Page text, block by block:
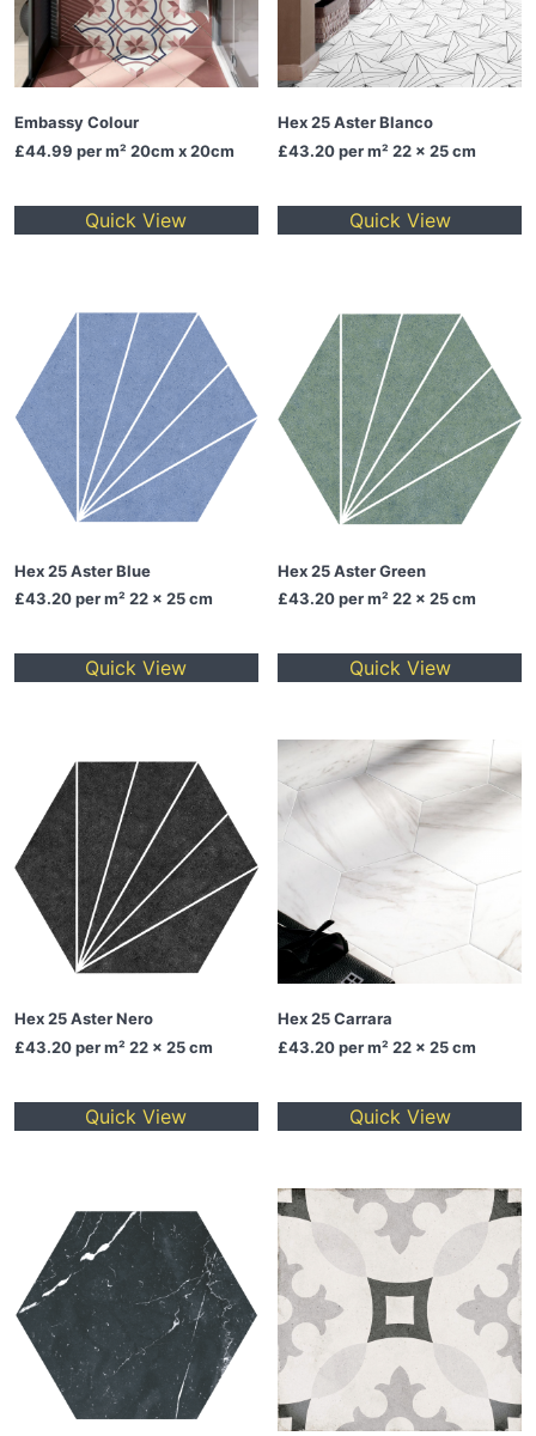
Embassy Colour
£44.99 per m² 20cm x 20cm
Quick View
Hex 25 Aster Blanco
£43.20per m² 22 x 25 cm
Quick View
Hex 25 Aster Blue
£43.20per m² 22 x 25 cm
Quick View
Hex 25 Aster Green
£43.20per m² 22 x 25 cm
Quick View
Hex 25 Aster Nero
£43.20per m² 22 x 25 cm
Quick View
Hex 25 Carrara
£43.20per m² 22 x 25 cm
Quick View